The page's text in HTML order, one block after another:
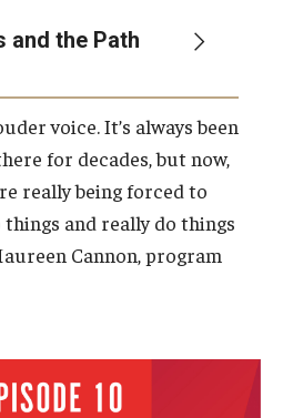
and the Path
voice. It’s always been
for decades, but now,
really being forced to
and really do things
Cannon, program